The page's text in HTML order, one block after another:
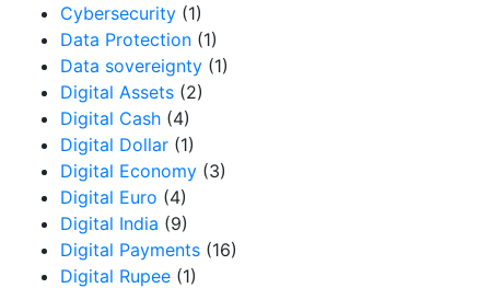
Cybersecurity (1)
Data Protection (1)
Data sovereignty (1)
Digital Assets (2)
Digital Cash (4)
Digital Dollar (1)
Digital Economy (3)
Digital Euro (4)
Digital India (9)
Digital Payments (16)
Digital Rupee (1)